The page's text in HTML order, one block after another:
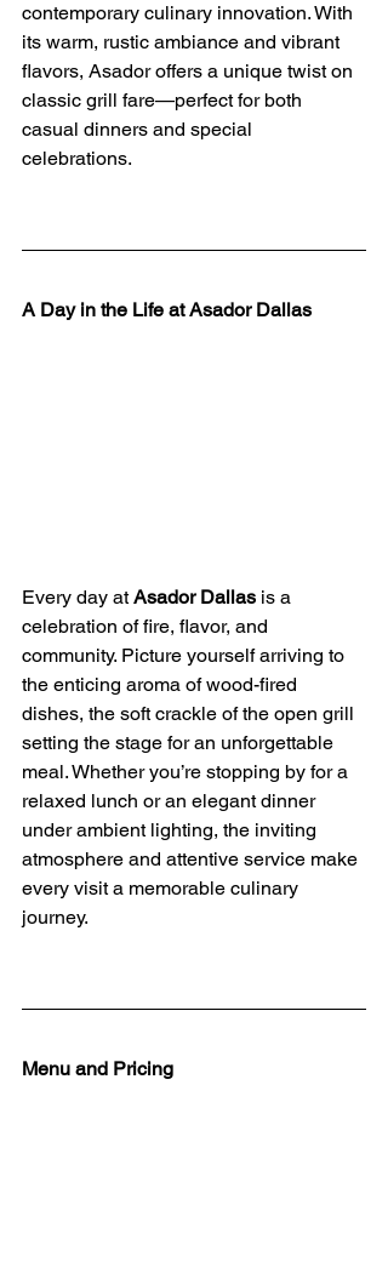
contemporary culinary innovation. With
its warm, rustic ambiance and vibrant
flavors, Asador offers a unique twist on
classic grill fare—perfect for both
casual dinners and special
celebrations.
A Day in the Life at Asador Dallas
Every day at Asador Dallas is a
celebration of fire, flavor, and
community. Picture yourself arriving to
the enticing aroma of wood-fired
dishes, the soft crackle of the open grill
setting the stage for an unforgettable
meal. Whether you’re stopping by for a
relaxed lunch or an elegant dinner
under ambient lighting, the inviting
atmosphere and attentive service make
every visit a memorable culinary
journey.
Menu and Pricing